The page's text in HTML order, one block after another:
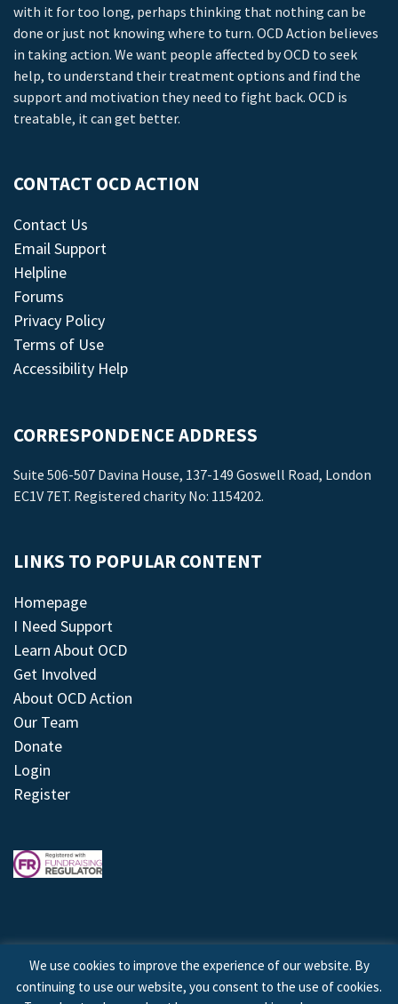
with it for too long, perhaps thinking that nothing can be
done or just not knowing where to turn. OCD Action believes
in taking action. We want people affected by OCD to seek
help, to understand their treatment options and find the
support and motivation they need to fight back. OCD is
treatable, it can get better.
CONTACT OCD ACTION
Contact Us
Email Support
Helpline
Forums
Privacy Policy
Terms of Use
Accessibility Help
CORRESPONDENCE ADDRESS
Suite 506-507 Davina House, 137-149 Goswell Road, London
EC1V 7ET. Registered charity No: 1154202.
LINKS TO POPULAR CONTENT
Homepage
I Need Support
Learn About OCD
Get Involved
About OCD Action
Our Team
Donate
Login
Register
© 2026 © Copyright OCD Action. All Rights Reserved.
We use cookies to improve the experience of our website. By
continuing to use our website, you consent to the use of cookies.